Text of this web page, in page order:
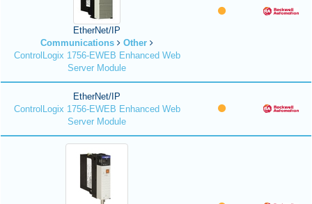
EtherNet/IP
Communications
Other
ControlLogix 1756-EWEB Enhanced Web
Server Module
EtherNet/IP
ControlLogix 1756-EWEB Enhanced Web
Server Module